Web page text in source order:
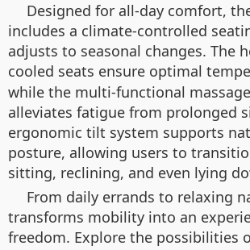
Designed for all-day comfort,
includes a climate-controlled
adjusts to seasonal changes. The
cooled seats ensure optimal
while the multi-functional
alleviates fatigue from prolonged
ergonomic tilt system supports
posture, allowing users to
sitting, reclining, and even lying
From daily errands to relaxing
transforms mobility into an
freedom. Explore the possibilities